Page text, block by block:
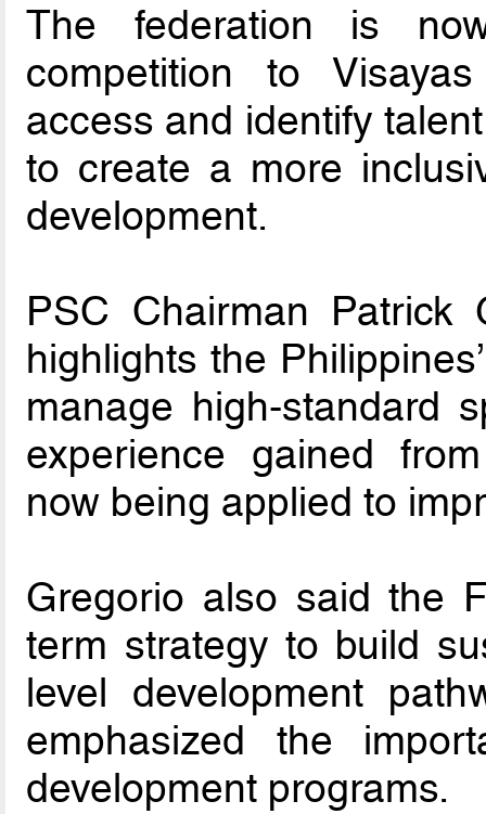
The federation is
competition to
access and identify
to create a more
development.
PSC Chairman Patrick
highlights the
manage high-standard
experience gained
now being applied to
Gregorio also said the
term strategy to build
level development
emphasized the
development programs.